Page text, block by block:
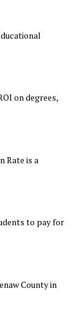
on degrees,
Rate is a
to pay for
County in